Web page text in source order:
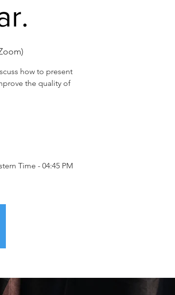
how to present
the quality of
Time - 04:45 PM